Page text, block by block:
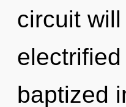
circuit
baptized